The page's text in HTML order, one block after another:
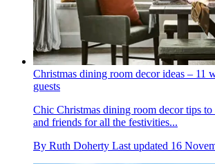
Christmas dining room decor ideas – 11
guests
Chic Christmas dining room decor tips
and friends for all the festivities...
By Ruth Doherty Last updated 16